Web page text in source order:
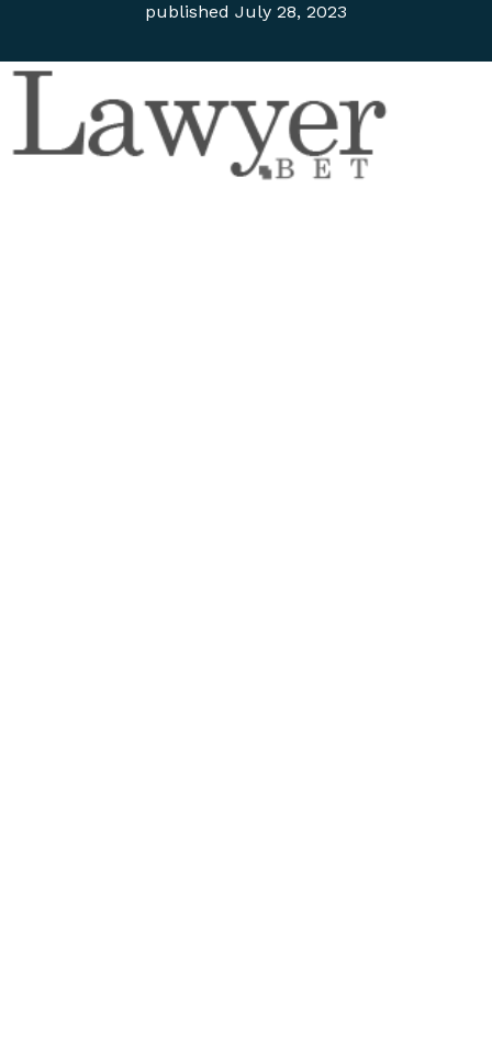
published July 28, 2023